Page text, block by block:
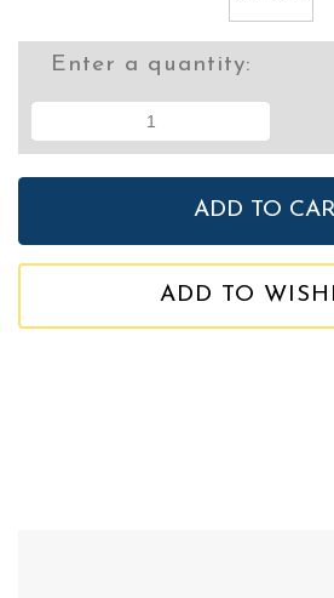
Enter a quantity:
ADD TO